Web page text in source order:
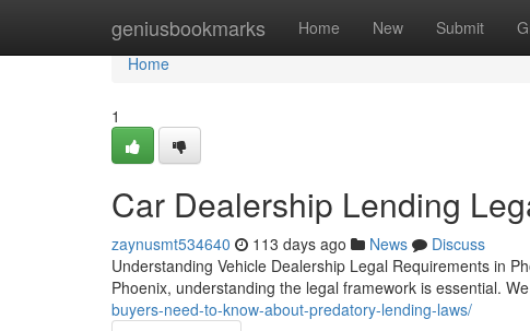
geniusbookmarks Home New Submit
Home
Home
1
Car Dealership Lending
zaynusmt534640 113 days ago News
Discuss
Understanding Vehicle Dealership Legal Requirements in
Phoenix, understanding the legal framework is essential.
buyers-need-to-know-about-predatory-lending-laws/